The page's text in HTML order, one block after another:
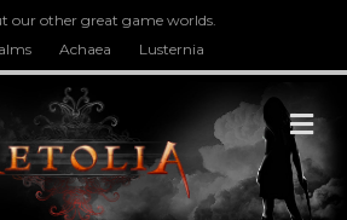
our other great game worlds.
Achaea Lusternia